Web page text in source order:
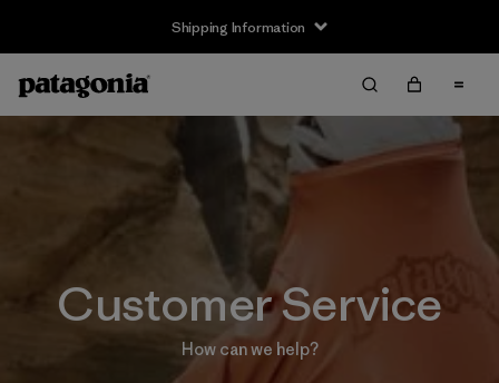
Shipping Information
Customer Service
How can we help?